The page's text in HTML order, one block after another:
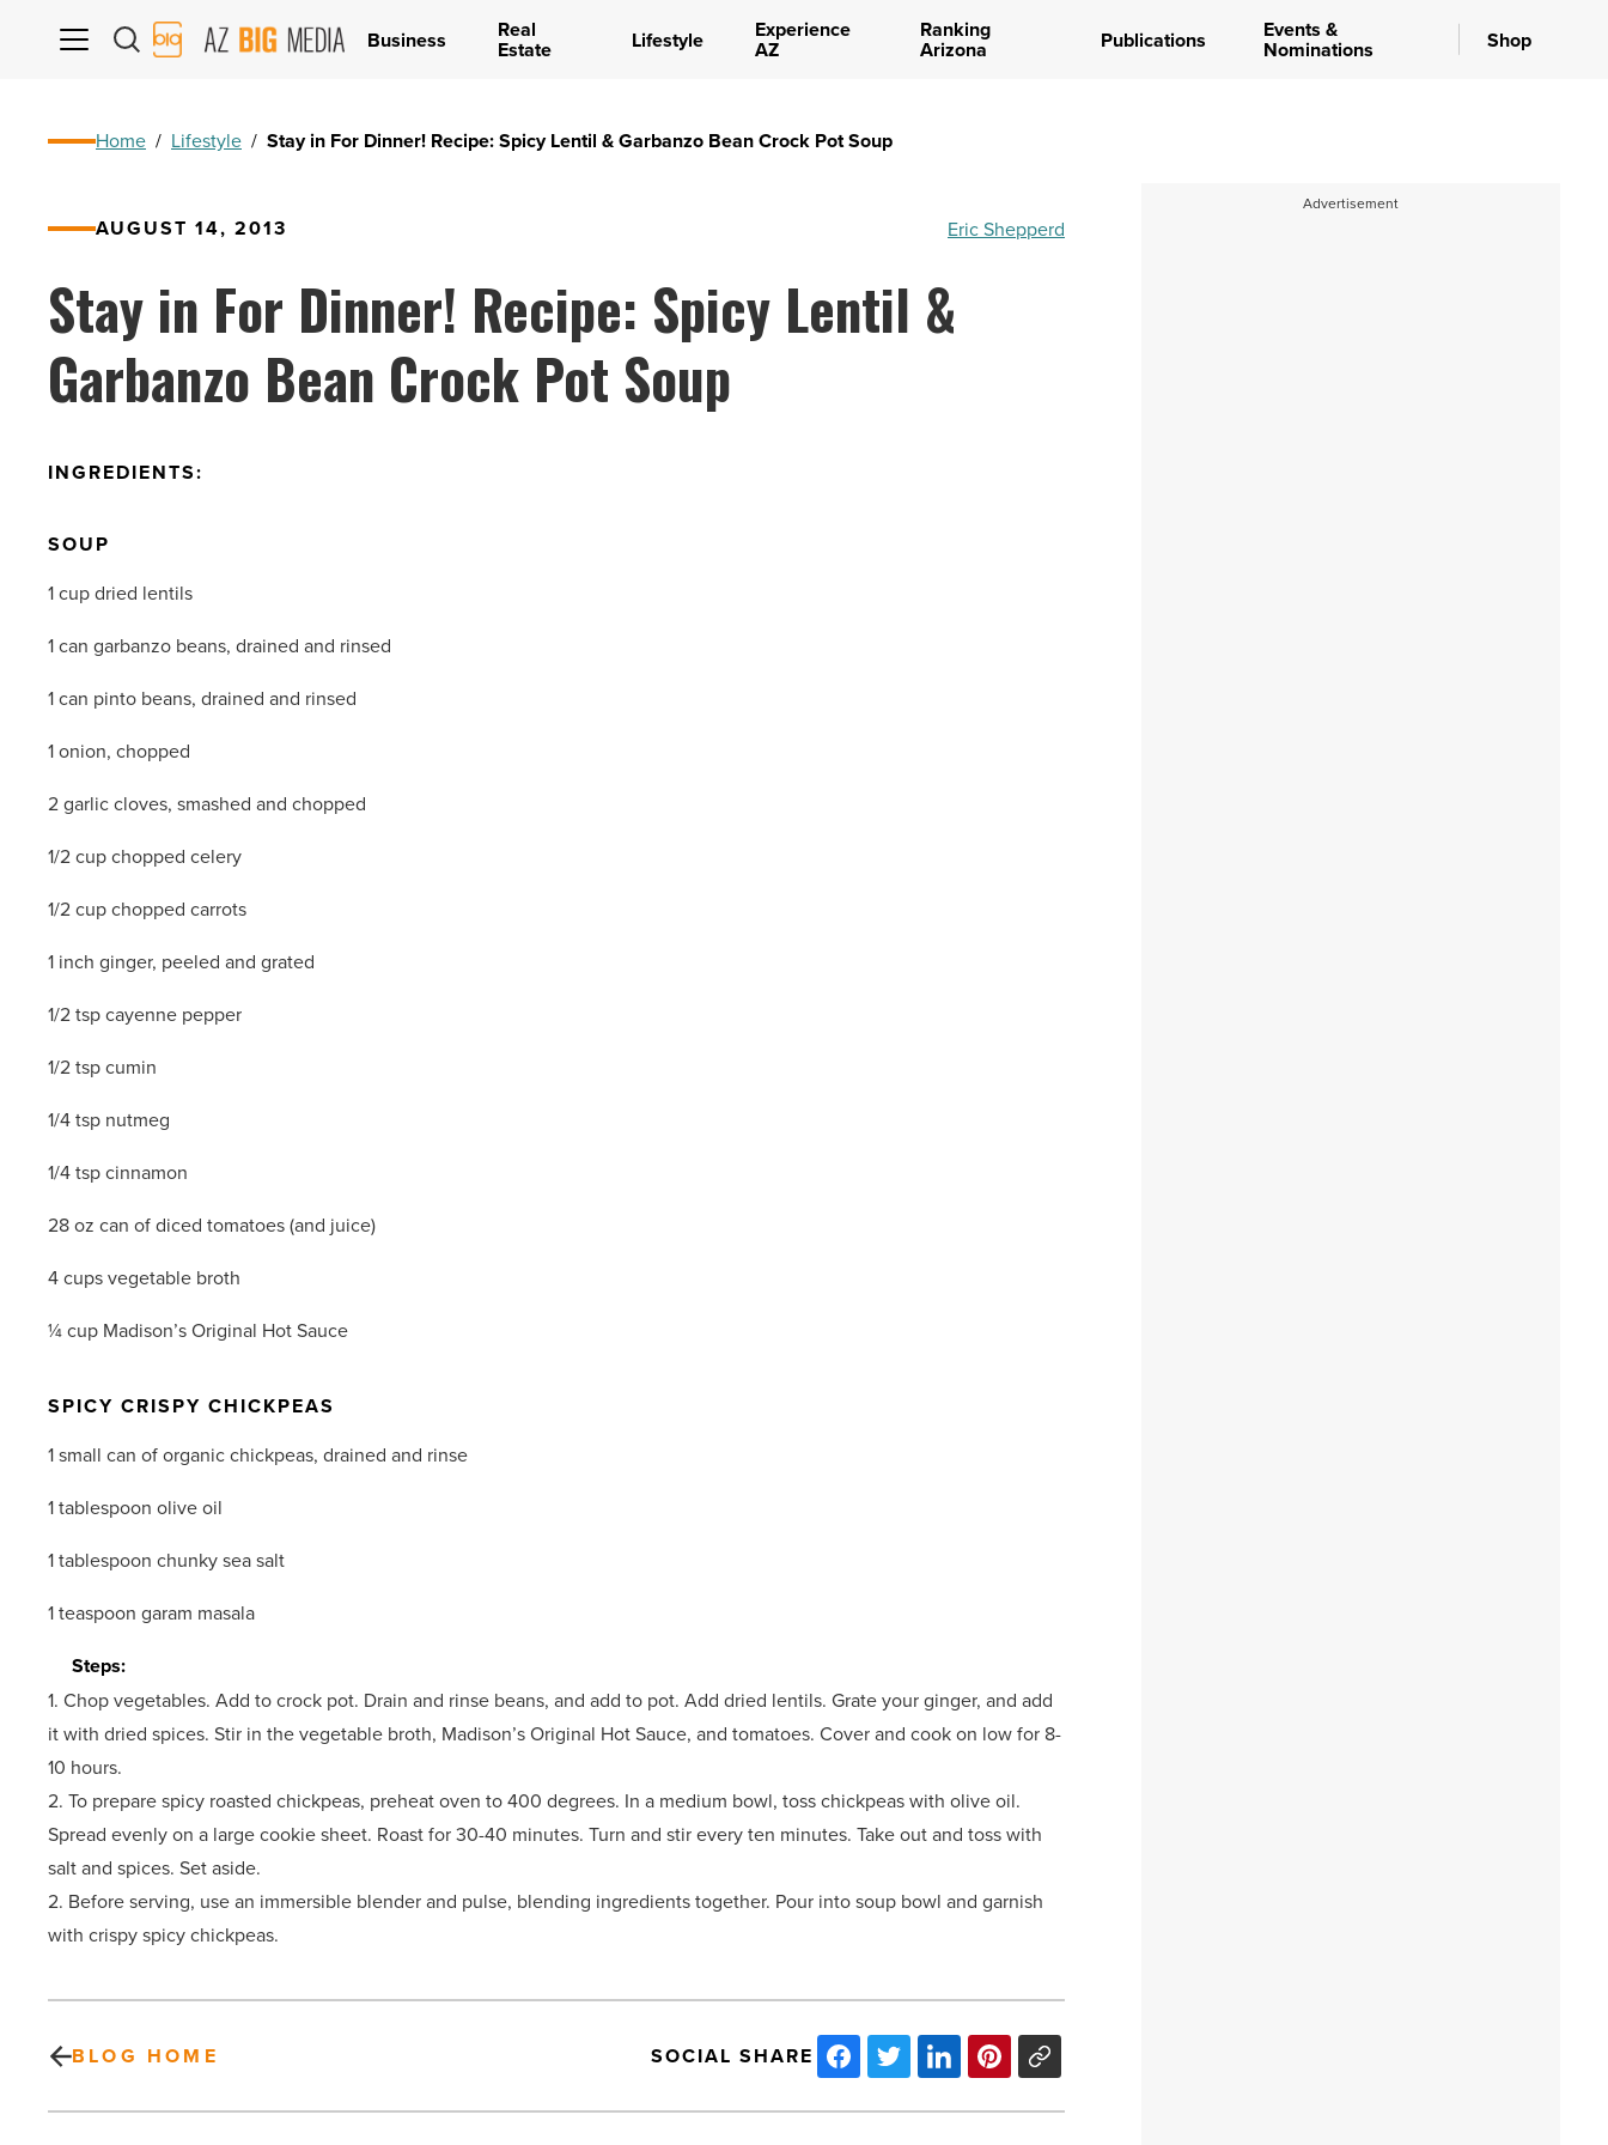
AZ
Big
Business Real
Estate Lifestyle Experience
AZ
Ranking
Arizona Publications Events &
Nominations Shop
Home / Lifestyle / Stay in For Dinner! Recipe: Spicy Lentil & Garbanzo Bean Crock Pot Soup
AUGUST 14, 2013 Eric Shepperd
Stay in For Dinner! Recipe: Spicy Lentil &
Garbanzo Bean Crock Pot Soup
INGREDIENTS:
SOUP
1 cup dried lentils
1 can garbanzo beans, drained and rinsed
1 can pinto beans, drained and rinsed
1 onion, chopped
2 garlic cloves, smashed and chopped
1/2 cup chopped celery
1/2 cup chopped carrots
1 inch ginger, peeled and grated
1/2 tsp cayenne pepper
1/2 tsp cumin
1/4 tsp nutmeg
1/4 tsp cinnamon
28 oz can of diced tomatoes (and juice)
4 cups vegetable broth
¼ cup Madison’s Original Hot Sauce
SPICY CRISPY CHICKPEAS
1 small can of organic chickpeas, drained and rinse
1 tablespoon olive oil
1 tablespoon chunky sea salt
1 teaspoon garam masala
Steps:
1. Chop vegetables. Add to crock pot. Drain and rinse beans, and add to pot. Add dried lentils. Grate your ginger, and add
it with dried spices. Stir in the vegetable broth, Madison’s Original Hot Sauce, and tomatoes. Cover and cook on low for 8-
10 hours.
2. To prepare spicy roasted chickpeas, preheat oven to 400 degrees. In a medium bowl, toss chickpeas with olive oil.
Spread evenly on a large cookie sheet. Roast for 30-40 minutes. Turn and stir every ten minutes. Take out and toss with
salt and spices. Set aside.
2. Before serving, use an immersible blender and pulse, blending ingredients together. Pour into soup bowl and garnish
with crispy spicy chickpeas.
BLOG HOME SOCIAL SHARE
Advertisement